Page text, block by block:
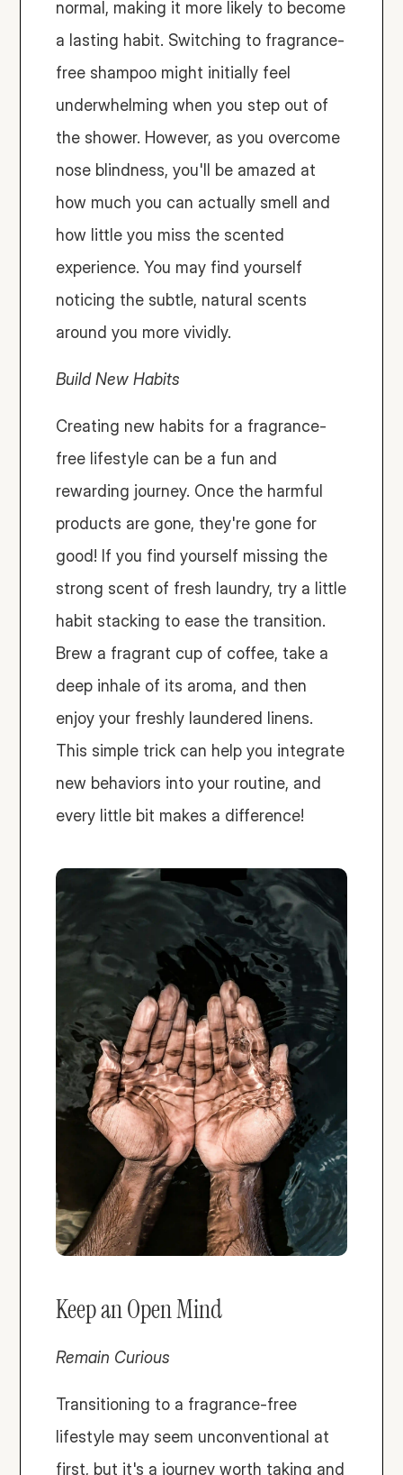
normal, making it more likely to become
a lasting habit. Switching to fragrance-
free shampoo might initially feel
underwhelming when you step out of
the shower. However, as you overcome
nose blindness, you'll be amazed at
how much you can actually smell and
how little you miss the scented
experience. You may find yourself
noticing the subtle, natural scents
around you more vividly.
Build New Habits
Creating new habits for a fragrance-
free lifestyle can be a fun and
rewarding journey. Once the harmful
products are gone, they're gone for
good! If you find yourself missing the
strong scent of fresh laundry, try a little
habit stacking to ease the transition.
Brew a fragrant cup of coffee, take a
deep inhale of its aroma, and then
enjoy your freshly laundered linens.
This simple trick can help you integrate
new behaviors into your routine, and
every little bit makes a difference!
Keep an Open Mind
Remain Curious
Transitioning to a fragrance-free
lifestyle may seem unconventional at
first, but it's a journey worth taking and